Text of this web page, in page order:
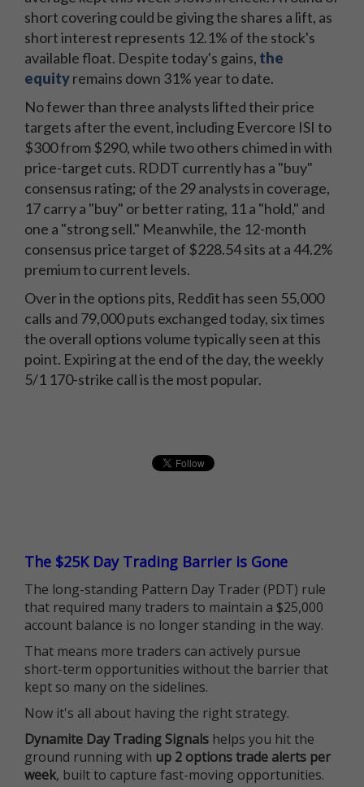
short covering could be giving the shares a lift, as
short interest represents 12.1% of the stock's
available float. Despite today's gains, the
equityremains down 31% year to date.
No fewer than three analysts lifted their price
targets after the event, including Evercore ISI to
$300 from $290, while two others chimed in with
price-target cuts. RDDT currently has a "buy"
consensus rating; of the 29 analysts in coverage,
17 carry a "buy" or better rating, 11 a "hold," and
one a "strong sell." Meanwhile, the 12-month
consensus price target of $228.54 sits at a 44.2%
premium to current levels.
Over in the options pits, Reddit has seen 55,000
calls and 79,000 puts exchanged today, six times
the overall options volume typically seen at this
point. Expiring at the end of the day, the weekly
5/1 170-strike call is the most popular.
The $25K Day Trading Barrier is Gone
The long-standing Pattern Day Trader (PDT) rule
that required many traders to maintain a $25,000
account balance is no longer standing in the way.
That means more traders can actively pursue
short-term opportunities without the barrier that
kept so many on the sidelines.
Now it's all about having the right strategy.
Dynamite Day Trading Signals helps you hit the
ground running with up 2 options trade alerts per
week, built to capture fast-moving opportunities.